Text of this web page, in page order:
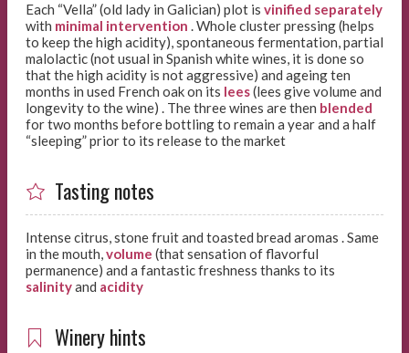
Each “Vella” (old lady in Galician) plot is vinified separately
with minimal intervention . Whole cluster pressing (helps
to keep the high acidity), spontaneous fermentation, partial
malolactic (not usual in Spanish white wines, it is done so
that the high acidity is not aggressive) and ageing ten
months in used French oak on its lees(lees give volume and
longevity to the wine) . The three wines are then blended
for two months before bottling to remain a year and a half
“sleeping” prior to its release to the market
Tasting notes
Intense citrus, stone fruit and toasted bread aromas . Same
in the mouth,volume (that sensation of flavorful
permanence) and a fantastic freshness thanks to its
salinityand acidity
Winery hints